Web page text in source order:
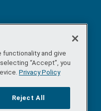
Authority. All
media policy/
and give
“Accept”, you
Privacy Policy
Reject All